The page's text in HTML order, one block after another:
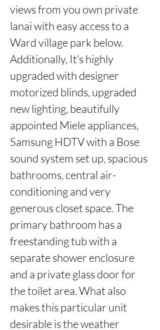
views from you own private
lanai with easy access to a
Ward village park below.
Additionally, It’s highly
upgraded with designer
motorized blinds, upgraded
new lighting, beautifully
appointed Miele appliances,
Samsung HDTV with a Bose
sound system set up, spacious
bathrooms, central air-
conditioning and very
generous closet space. The
primary bathroom has a
freestanding tub with a
separate shower enclosure
and a private glass door for
the toilet area. What also
makes this particular unit
desirable is the weather